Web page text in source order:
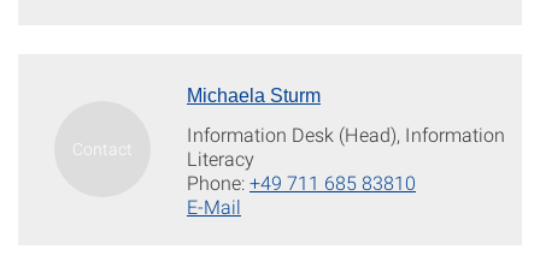
Michaela Sturm
Information Desk (Head), Information
Literacy
Phone:+49 711 685 83810
E-Mail